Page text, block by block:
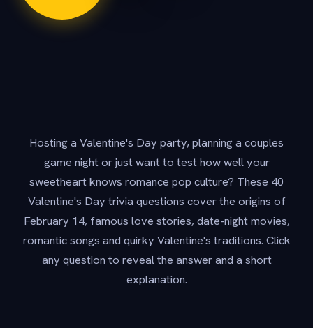
Hosting a Valentine's Day party, planning a couples
game night or just want to test how well your
sweetheart knows romance pop culture? These 40
Valentine's Day trivia questions cover the origins of
February 14, famous love stories, date-night movies,
romantic songs and quirky Valentine's traditions. Click
any question to reveal the answer and a short
explanation.